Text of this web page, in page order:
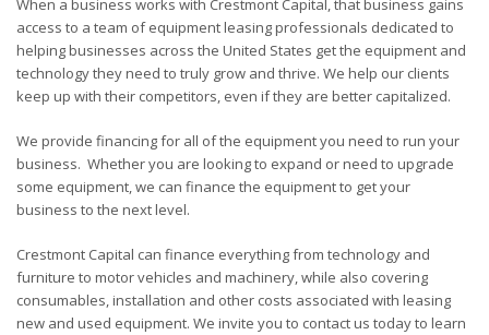
When a business works with Crestmont Capital, that business gains
access to a team of equipment leasing professionals dedicated to
helping businesses across the United States get the equipment and
technology they need to truly grow and thrive. We help our clients
keep up with their competitors, even if they are better capitalized.
We provide financing for all of the equipment you need to run your
business. Whether you are looking to expand or need to upgrade
some equipment, we can finance the equipment to get your
business to the next level.
Crestmont Capital can finance everything from technology and
furniture to motor vehicles and machinery, while also covering
consumables, installation and other costs associated with leasing
new and used equipment. We invite you to contact us today to learn